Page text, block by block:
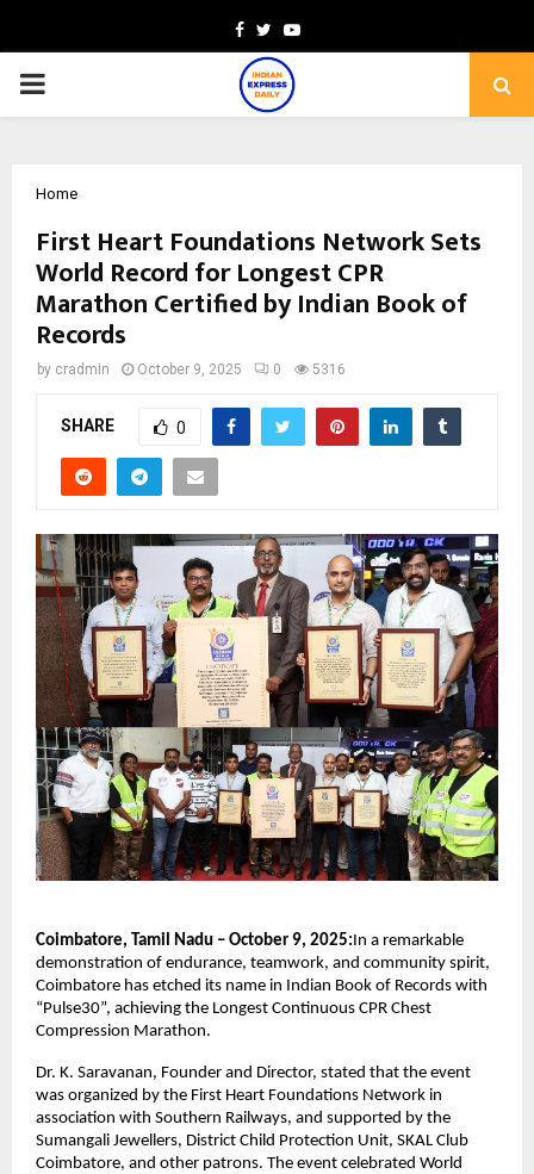
Facebook
TwitterYoutube
PRIMARY
Home
First Heart Foundations Network Sets
World Record for Longest CPR
Marathon Certified by Indian Book of
Records
by cradmin October 9, 2025 0 5316
SHARE 0
Coimbatore, Tamil Nadu – October 9, 2025:In a remarkable
demonstration of endurance, teamwork, and community spirit,
Coimbatore has etched its name in Indian Book of Records with
“Pulse30”, achieving the Longest Continuous CPR Chest
Compression Marathon.
Dr. K. Saravanan, Founder and Director, stated that the event
was organized by the First Heart Foundations Network in
association with Southern Railways, and supported by the
Sumangali Jewellers, District Child Protection Unit, SKAL Club
Coimbatore, and other patrons. The event celebrated World